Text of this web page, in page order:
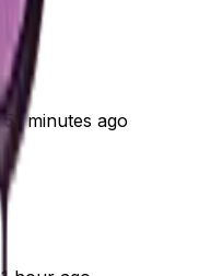
51 minutes ago